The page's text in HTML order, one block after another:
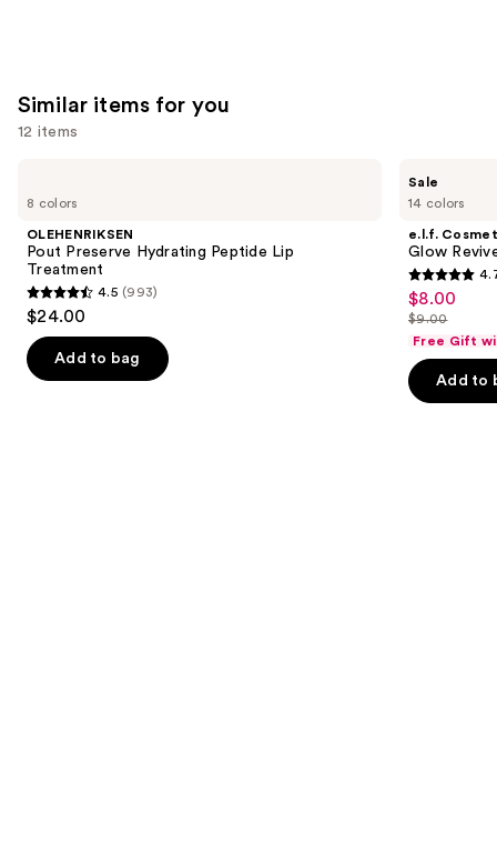
Similar items for you
12 items
previous
next
buttons
to
the
slides
8 colors
OLEHENRIKSEN
Pout Preserve Hydrating Peptide Lip
Treatment
4.5
out
of
5
4.5 (993)
$24.00
Add to bag
14 colors
Sale
e.l.f.
Glow
4.7
out
of
5
stars
Sale
price
$8.00
List
price
$9.00
$9.00
Free Gift
Add to